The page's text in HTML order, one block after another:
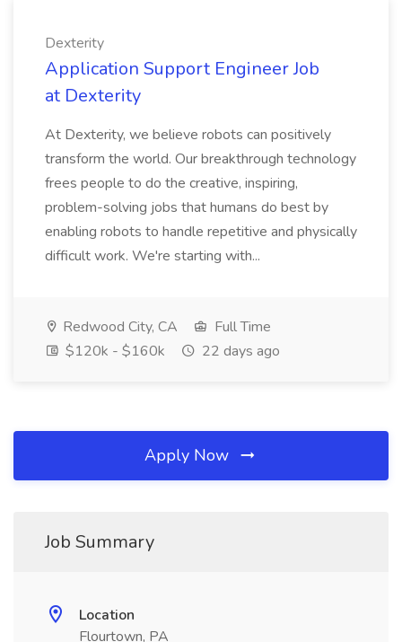
Dexterity
Application Support Engineer Job
at Dexterity
At Dexterity, we believe robots can positively
transform the world. Our breakthrough technology
frees people to do the creative, inspiring,
problem-solving jobs that humans do best by
enabling robots to handle repetitive and physically
difficult work. We're starting with...
Redwood City, CA
Full Time
$120k - $160k
22 days ago
Apply Now
Job Summary
Location
Flourtown, PA